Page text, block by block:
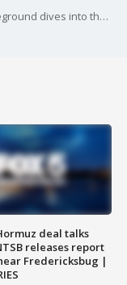
With just 70 days until the 2024 election, Battleground dives into the high-stakes fight for crucial swing states. We examine fierce debates over election integrity and ballot access in Wisconsin and Michigan that could tip the balance. In Pennsylvania, go inside the battle for suburban women voters that could decide the Keystone State. Explore how both campaigns are chasing infrequent voters who may hold the key to victory. And in Michigan, the challenge Democrats face with Arab American voters over Gaza. Plus, the latest fundraising numbers, previewing the pivotal Philadelphia debate, and the campaign trail's critical next moves. Battleground delivers the essential insights you need heading into the home stretch of this historic race.
deal talks
releases report
Fredericksbug |